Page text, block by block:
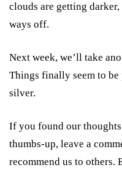
clouds are getting
ways off.
Next week, we’ll take
Things finally seem to
silver.
If you found our
thumbs-up, leave a
recommend us to others.